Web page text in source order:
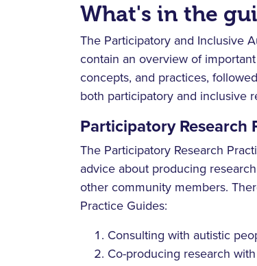
What's in the
The Participatory and Inclusive
contain an overview of
concepts, and practices,
both participatory and inclusive
Participatory Research
The Participatory Research
advice about producing
other community members.
Practice Guides:
Consulting with autistic
Co-producing research